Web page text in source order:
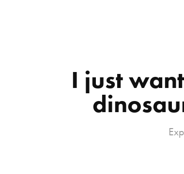
I just